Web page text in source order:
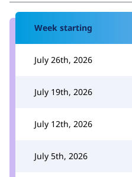
Week starting
July 26th, 2026
July 19th, 2026
July 12th, 2026
July 5th, 2026